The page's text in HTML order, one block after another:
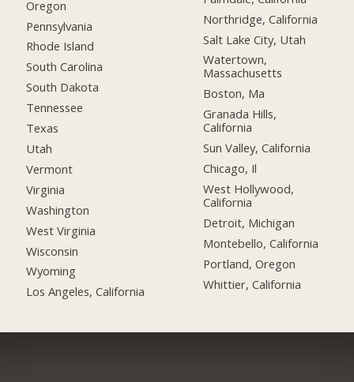
Oregon
Pennsylvania
Rhode Island
South Carolina
South Dakota
Tennessee
Texas
Utah
Vermont
Virginia
Washington
West Virginia
Wisconsin
Wyoming
Los Angeles, California
Northridge, California
Salt Lake City, Utah
Watertown,
Massachusetts
Boston, Ma
Granada Hills,
California
Sun Valley, California
Chicago, Il
West Hollywood,
California
Detroit, Michigan
Montebello, California
Portland, Oregon
Whittier, California